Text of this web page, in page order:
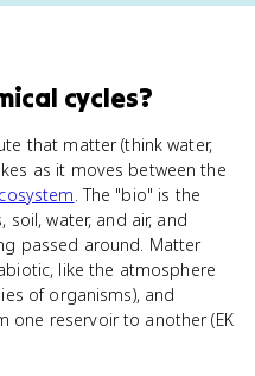
cycles?
that matter (think water,
as it moves between the
. The "bio" is the
water, and air, and
passed around. Matter
like the atmosphere
of organisms), and
one reservoir to another (EK